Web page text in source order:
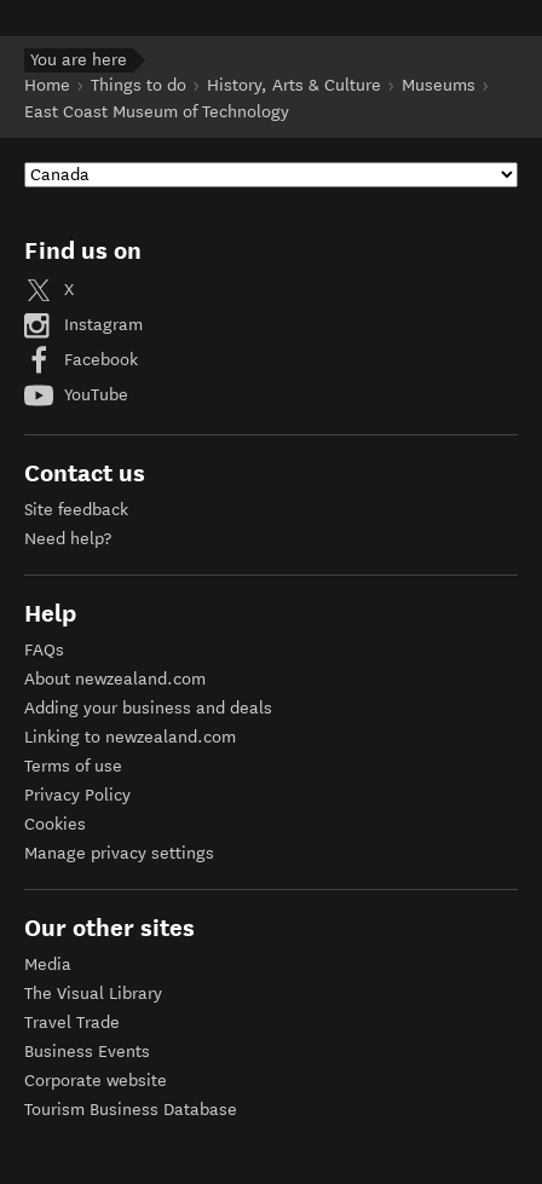
You are here
Home
Things to do History, Arts & Culture
Museums
East Coast Museum of Technology
Find us on
X
Instagram
Facebook
YouTube
Contact us
Site feedback
Need help?
Help
FAQs
About newzealand.com
Adding your business and deals
Linking to newzealand.com
Terms of use
Privacy Policy
Cookies
Manage privacy settings
Our other sites
Media
The Visual Library
Travel Trade
Business Events
Corporate website
Tourism Business Database